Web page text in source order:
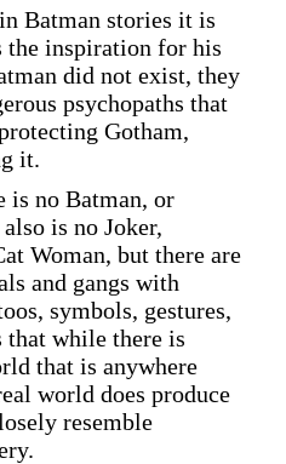
Batman stories it is
the inspiration for his
did not exist, they
psychopaths that
Gotham,
it.
is no Batman, or
is no Joker,
Woman, but there are
and gangs with
symbols, gestures,
while there is
that is anywhere
world does produce
resemble